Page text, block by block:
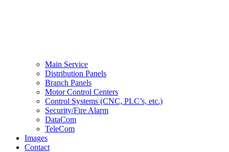
Main Service
Distribution Panels
Branch Panels
Motor Control Centers
Control Systems (CNC, PLC’s, etc.)
Security/Fire Alarm
DataCom
TeleCom
Images
Contact